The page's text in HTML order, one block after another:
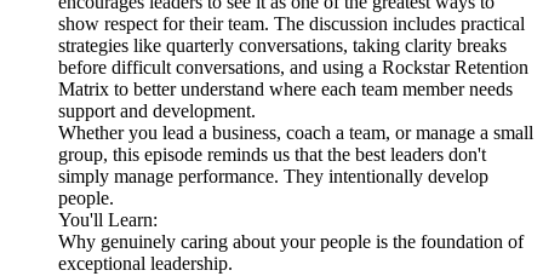
show respect for their team. The discussion includes practical
strategies like quarterly conversations, taking clarity breaks
before difficult conversations, and using a Rockstar Retention
Matrix to better understand where each team member needs
support and development.
Whether you lead a business, coach a team, or manage a small
group, this episode reminds us that the best leaders don't
simply manage performance. They intentionally develop
people.
You'll Learn:
Why genuinely caring about your people is the foundation of
exceptional leadership.